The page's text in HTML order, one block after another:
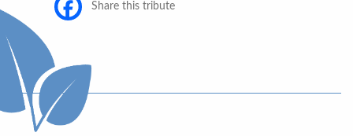
Share this tribute